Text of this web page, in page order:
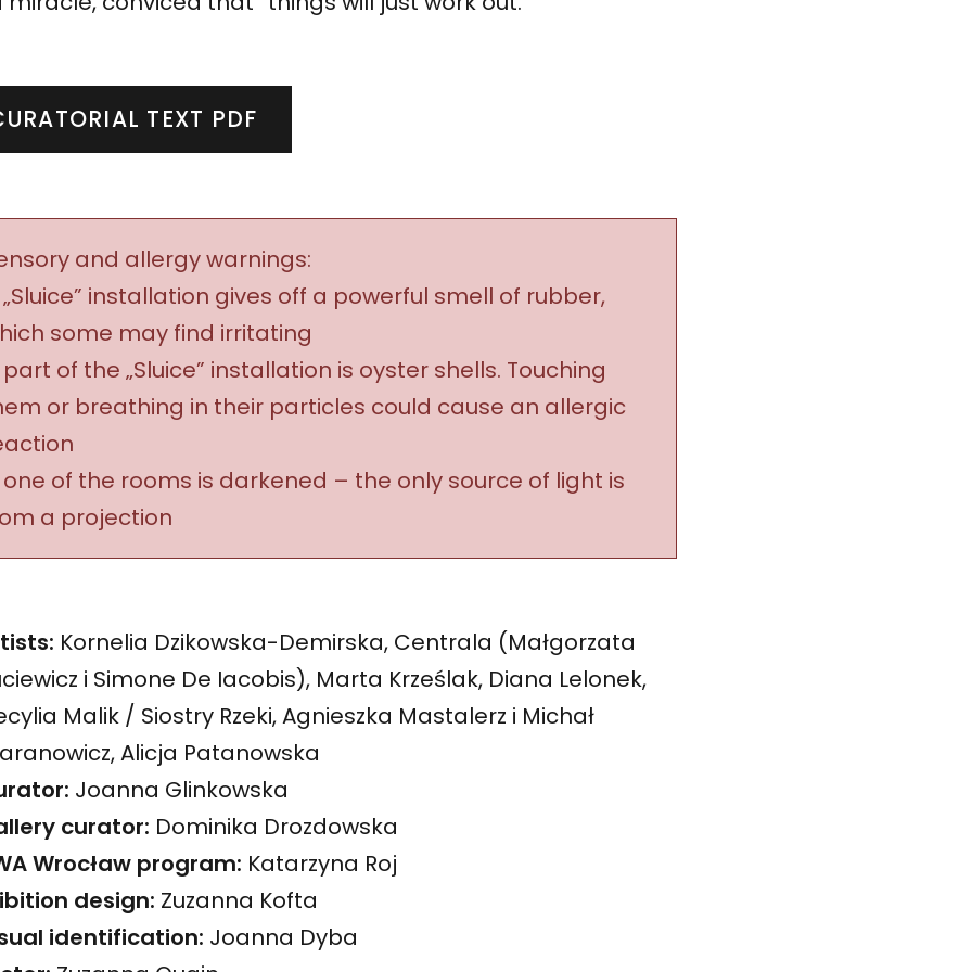
TEXT PDF
and allergy warnings:
installation gives off a powerful smell of rubber,
some may find irritating
of the „Sluice” installation is oyster shells. Touching
or breathing in their particles could cause an allergic
of the rooms is darkened – the only source of light is
a projection
Kornelia Dzikowska-Demirska, Centrala (Małgorzata
i Simone De Iacobis), Marta Krześlak, Diana Lelonek,
Malik / Siostry Rzeki, Agnieszka Mastalerz i Michał
Alicja Patanowska
Joanna Glinkowska
curator: Dominika Drozdowska
Wrocław program: Katarzyna Roj
design: Zuzanna Kofta
identification: Joanna Dyba